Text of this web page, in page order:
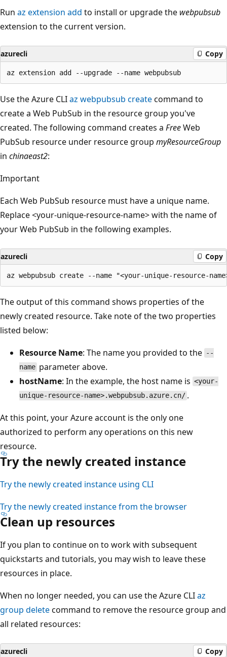
Run az extension add to install or upgrade the webpubsub
extension to the current version.
azurecli Copy
Use the Azure CLIaz webpubsub createcommand to
create a Web PubSub in the resource group you've
created. The following command creates a FreeWeb
PubSub resource under resource group myResourceGroup
in chinaeast2:
Important
Each Web PubSub resource must have a unique name.
Replace <your-unique-resource-name> with the name of
your Web PubSub in the following examples.
azurecli Copy
The output of this command shows properties of the
newly created resource. Take note of the two properties
listed below:
Resource Name: The name you provided to the --
name parameter above.
hostName: In the example, the host name is <your-
unique-resource-name>.webpubsub.azure.cn/ .
At this point, your Azure account is the only one
authorized to perform any operations on this new
resource.
Try the newly created instance
Try the newly created instance using CLI
Try the newly created instance from the browser
Clean up resources
If you plan to continue on to work with subsequent
quickstarts and tutorials, you may wish to leave these
resources in place.
When no longer needed, you can use the Azure CLIaz
group deletecommand to remove the resource group and
all related resources:
azurecli Copy